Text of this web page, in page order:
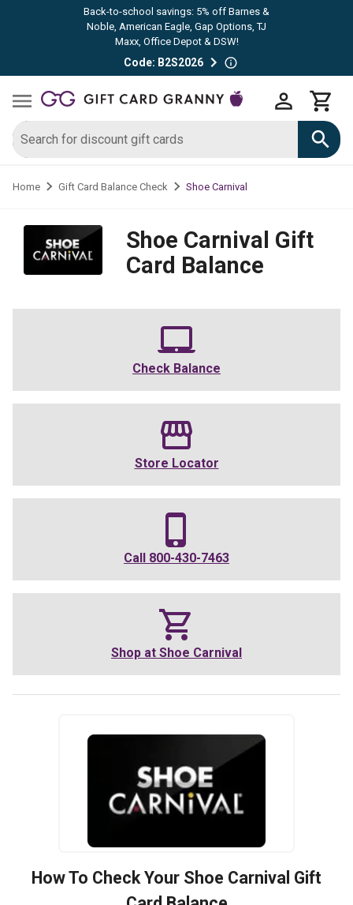
Back-to-school savings: 5% off Barnes &
Noble, American Eagle, Gap Options, TJ
Maxx, Office Depot & DSW!
Code: B2S2026
Home Gift Card Balance Check Shoe Carnival
Shoe Carnival Gift
Card Balance
Check Balance
Store Locator
Call 800-430-7463
Shop at Shoe Carnival
How To Check Your Shoe Carnival Gift